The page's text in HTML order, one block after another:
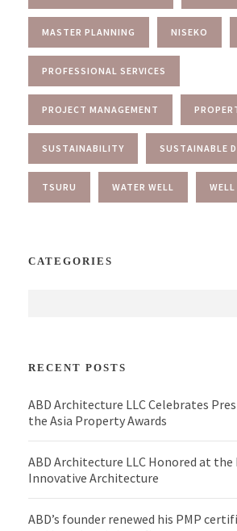
MASTER PLANNING NISEKO
PROFESSIONAL SERVICES
PROJECT MANAGEMENT
SUSTAINABILITY SUSTAINABLE
TSURU WATER WELL WELL
CATEGORIES
RECENT POSTS
ABD Architecture LLC Celebrates
the Asia Property Awards
ABD Architecture LLC Honored at the
Innovative Architecture
ABD’s founder renewed his PMP